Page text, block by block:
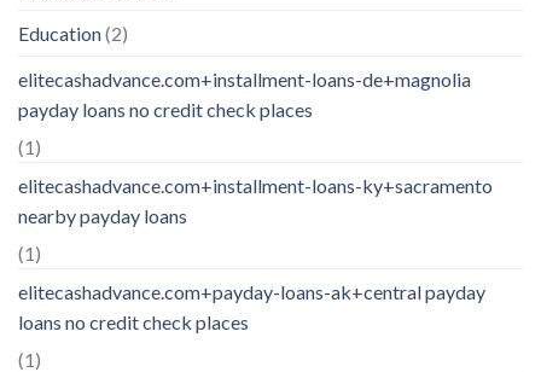
Education(2)
elitecashadvance.com+installment-loans-de+magnolia
payday loans no credit check places
(1)
elitecashadvance.com+installment-loans-ky+sacramento
nearby payday loans
(1)
elitecashadvance.com+payday-loans-ak+central payday
loans no credit check places
(1)